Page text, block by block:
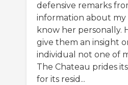
defensive remarks
information about
know her personally.
give them an insight
individual not one of
The Chateau prides
for its resid...